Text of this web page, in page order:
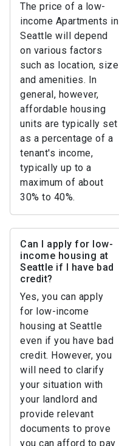
The price of a low-
income Apartments in
Seattle will depend
on various factors
such as location, size
and amenities. In
general, however,
affordable housing
units are typically set
as a percentage of a
tenant's income,
typically up to a
maximum of about
30% to 40%.
Can I apply for low-
income housing at
Seattle if I have bad
credit?
Yes, you can apply
for low-income
housing at Seattle
even if you have bad
credit. However, you
will need to clarify
your situation with
your landlord and
provide relevant
documents to prove
you can afford to pay